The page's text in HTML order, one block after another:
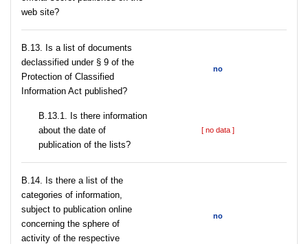
web site?
В.13. Is a list of documents
declassified under § 9 of the
Protection of Classified
Information Act published?
no
В.13.1. Is there information
about the date of
publication of the lists?
[ no data ]
В.14. Is there a list of the
categories of information,
subject to publication online
concerning the sphere of
activity of the respective
no